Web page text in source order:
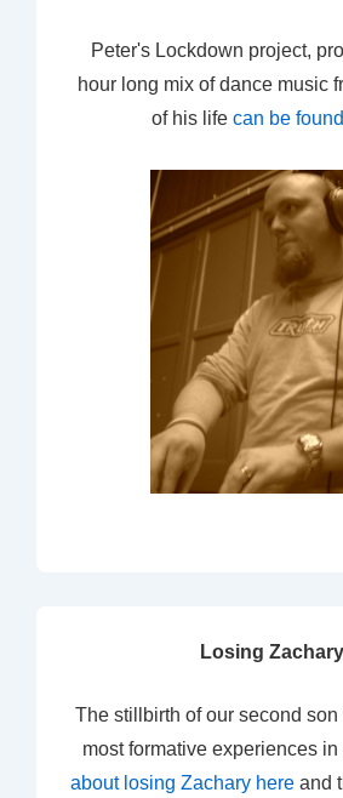
Peter's Lockdown project,
hour long mix of dance music
of his life can be
Losing Zachary
The stillbirth of our second
most formative experiences in
about losing Zachary here and